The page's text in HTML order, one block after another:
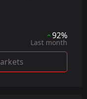
92%
Last month